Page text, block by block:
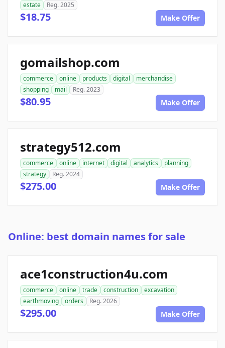
estate
Reg. 2025
$18.75 Make Offer
gomailshop.com
commerce online products digital
merchandise
shopping
mail Reg. 2023
$80.95 Make Offer
strategy512.com
commerce online internet digital analytics
planning
strategy
Reg. 2024
$275.00 Make Offer
Online: best domain names for sale
ace1construction4u.com
commerce online trade construction
excavation
earthmoving
orders Reg. 2026
$295.00 Make Offer